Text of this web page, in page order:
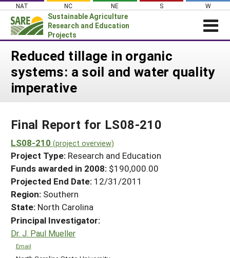
Skip
content
NAT NC NE S W
Sustainable Agriculture
Research and Education
Projects
Login
News
About SARE
Projects Home
Search Projects
Search Project Coordinators
WHAT WE DO
WHERE WE WORK
GRANTS
RESOURCES & LEARNING
HELP
Reduced tillage in organic
systems: a soil and water quality
imperative
Final Report for LS08-210
LS08-210 (project overview)
Project Type: Research and Education
Funds awarded in 2008: $190,000.00
Projected End Date: 12/31/2011
Region: Southern
State: North Carolina
Principal Investigator:
Dr. J. Paul Mueller
Email